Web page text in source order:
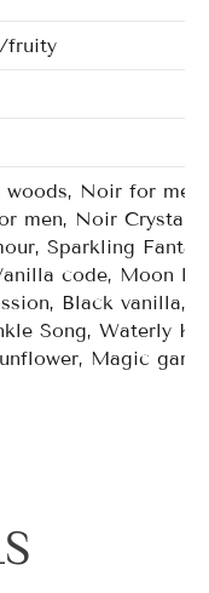
fruity
Noir for
men, Noir Crystal
Sparkling
code, Moon
Black vanilla,
Song, Waterly
Magic